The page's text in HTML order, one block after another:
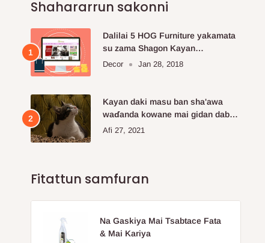
Shahararrun sakonni
Dalilai 5 HOG Furniture yakamata
su zama Shagon Kayan
Kayayyakin kan layi da aka fi so.
Decor Jan 28, 2018
Kayan daki masu ban sha'awa
waɗanda kowane mai gidan dabba
ke buƙatar siya
Afi 27, 2021
Fitattun samfuran
Na Gaskiya Mai Tsabtace Fata
& Mai Kariya